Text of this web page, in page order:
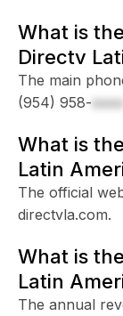
What is
Directv
The main
(954) 958-xxxx
What is
Latin
The official
directvla.com.
What is
Latin
The annual